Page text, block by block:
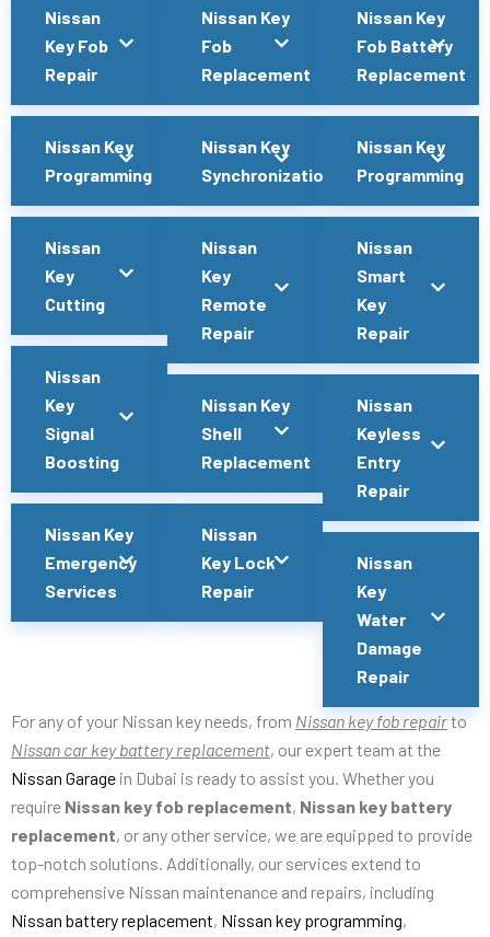
Nissan
Key Fob
Repair
Nissan Key
Programming
Nissan
Key
Cutting
Nissan
Key
Signal
Boosting
Nissan Key
Emergency
Services
Nissan Key
Fob
Replacement
Nissan Key
Synchronization
Nissan
Key
Remote
Repair
Nissan Key
Shell
Replacement
Nissan
Key Lock
Repair
Nissan Key
Fob Battery
Replacement
Nissan Key
Programming
Nissan
Smart
Key
Repair
Nissan
Keyless
Entry
Repair
Nissan
Key
Water
Damage
Repair
For any of your Nissan key needs, from Nissan key fob repairto
Nissan car key battery replacement, our expert team at the
Nissan Garage in Dubai is ready to assist you. Whether you
require Nissan key fob replacement, Nissan key battery
replacement, or any other service, we are equipped to provide
top-notch solutions. Additionally, our services extend to
comprehensive Nissan maintenance and repairs, including
Nissan battery replacement, Nissan key programming,